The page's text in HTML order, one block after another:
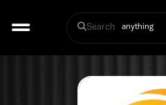
Search